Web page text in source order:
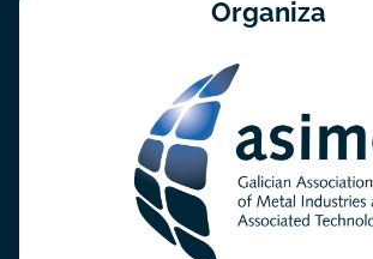
Organiza